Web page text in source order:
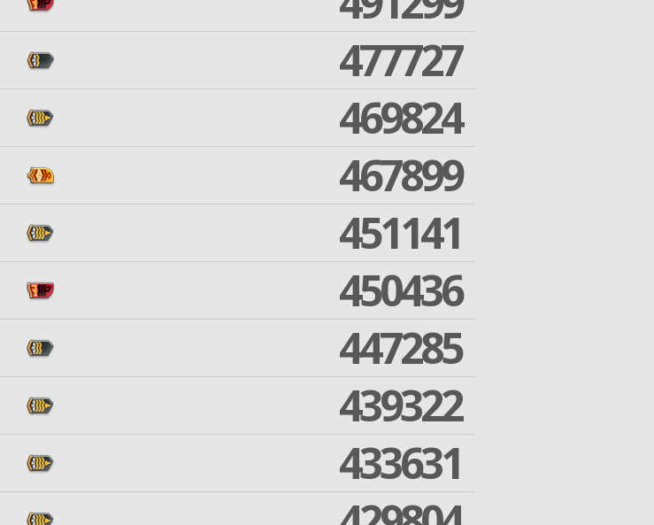
477727
469824
467899
451141
450436
447285
439322
433631